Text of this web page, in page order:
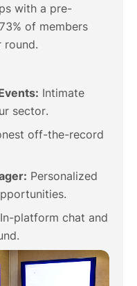
with a pre-
of members
round.
Intimate
sector.
off-the-record
Personalized
In-platform chat and